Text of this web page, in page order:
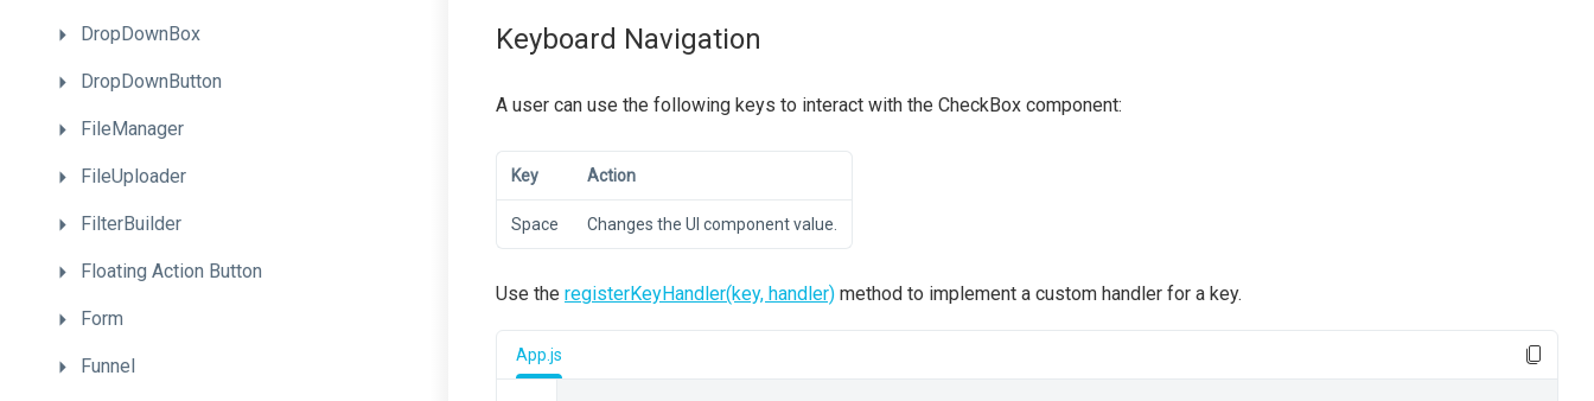
DropDownBox
DropDownButton
FileManager
FileUploader
FilterBuilder
Floating Action Button
Form
Funnel
Keyboard Navigation
A user can use the following keys to interact with the CheckBox component:
Key Action
Space Changes the UI component value.
Use the registerKeyHandler(key, handler) method to implement a custom handler for a key.
App.js